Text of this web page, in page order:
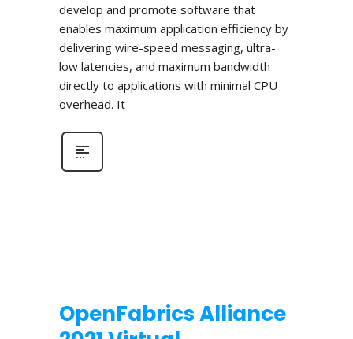
develop and promote software that
enables maximum application efficiency by
delivering wire-speed messaging, ultra-
low latencies, and maximum bandwidth
directly to applications with minimal CPU
overhead. It
OpenFabrics Alliance